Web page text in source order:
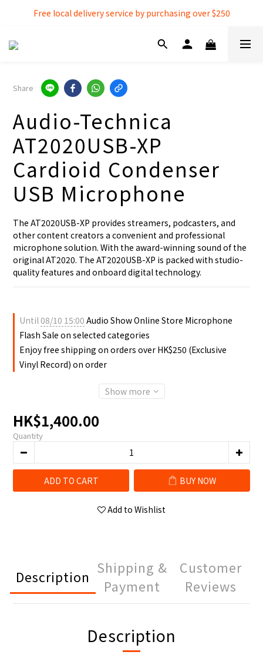
Free local delivery service by purchasing over $250
Free local delivery service by purchasing over $250
3% extra discount rebate for 『Bank Transfer』
Share
Audio-Technica
AT2020USB-XP
Cardioid Condenser
USB Microphone
The AT2020USB-XP provides streamers, podcasters, and
other content creators a convenient and professional
microphone solution. With the award-winning sound of the
original AT2020. The AT2020USB-XP is packed with studio-
quality features and onboard digital technology.
Until08/10 15:00 Audio Show Online Store Microphone
Flash Sale on selected categories
Enjoy free shipping on orders over HK$250 (Exclusive
Vinyl Record) on order
Show more
HK$1,400.00
Quantity
ADD TO CART BUY NOW
Add to Wishlist
Description
Shipping &
Payment
Customer
Reviews
Description